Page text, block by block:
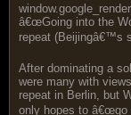
â€œGoing into the
repeat (Beijingâ€™s
After dominating a
were many with
repeat in Berlin, but
only hopes to â€œgo